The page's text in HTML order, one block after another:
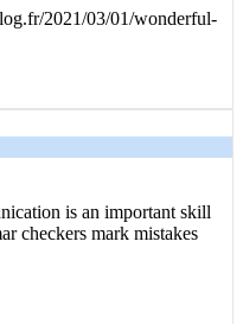
2021/03/01/wonderful-
is an important skill
checkers mark mistakes